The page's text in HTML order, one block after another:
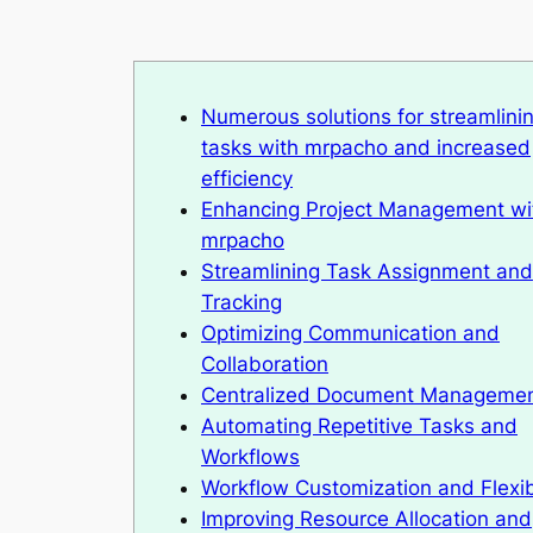
Numerous solutions for
tasks with mrpacho and increased
efficiency
Enhancing Project Management
mrpacho
Streamlining Task Assignment and
Tracking
Optimizing Communication and
Collaboration
Centralized Document
Automating Repetitive Tasks and
Workflows
Workflow Customization and
Improving Resource Allocation and